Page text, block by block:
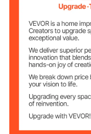
Net Weight
Color
Main Material